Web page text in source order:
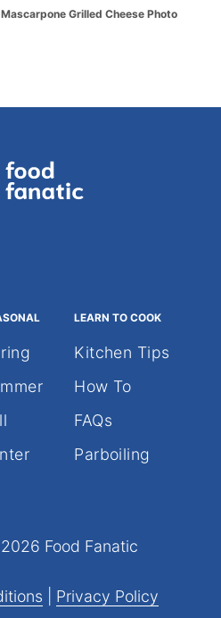
Grilled Cheese Photo
LEARN TO COOK
Kitchen Tips
How To
FAQs
Parboiling
Food Fanatic
Privacy Policy